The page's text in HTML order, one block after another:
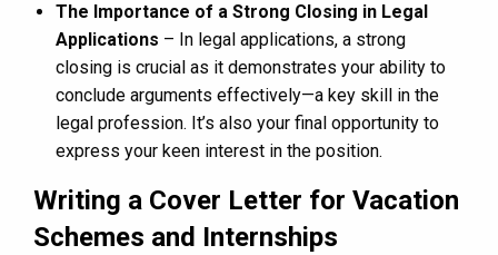
The Importance of a Strong Closing in Legal
Applications – In legal applications, a strong
closing is crucial as it demonstrates your ability to
conclude arguments effectively—a key skill in the
legal profession. It’s also your final opportunity to
express your keen interest in the position.
Writing a Cover Letter for Vacation
Schemes and Internships